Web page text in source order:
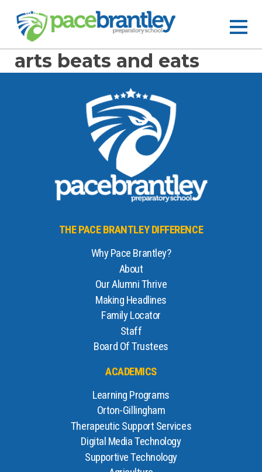
arts beats and eats
THE PACE BRANTLEY DIFFERENCE
Why Pace Brantley?
About
Our Alumni Thrive
Making Headlines
Family Locator
Staff
Board Of Trustees
ACADEMICS
Learning Programs
Orton-Gillingham
Therapeutic Support Services
Digital Media Technology
Supportive Technology